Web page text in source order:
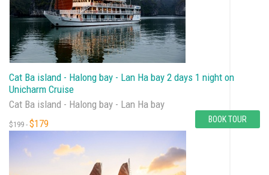
Cat Ba island - Halong bay - Lan Ha bay 2 days 1 night on
Unicharm Cruise
Cat Ba island - Halong bay - Lan Ha bay
$199 - $179 BOOK TOUR